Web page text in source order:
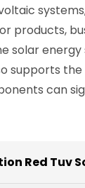
products,
solar
supports
can
Red Tuv